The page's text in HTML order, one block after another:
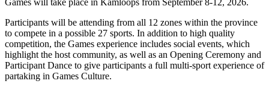
Participants will be attending from all 12 zones within the province
to compete in a possible 27 sports. In addition to high quality
competition, the Games experience includes social events, which
highlight the host community, as well as an Opening Ceremony and
Participant Dance to give participants a full multi-sport experience of
partaking in Games Culture.